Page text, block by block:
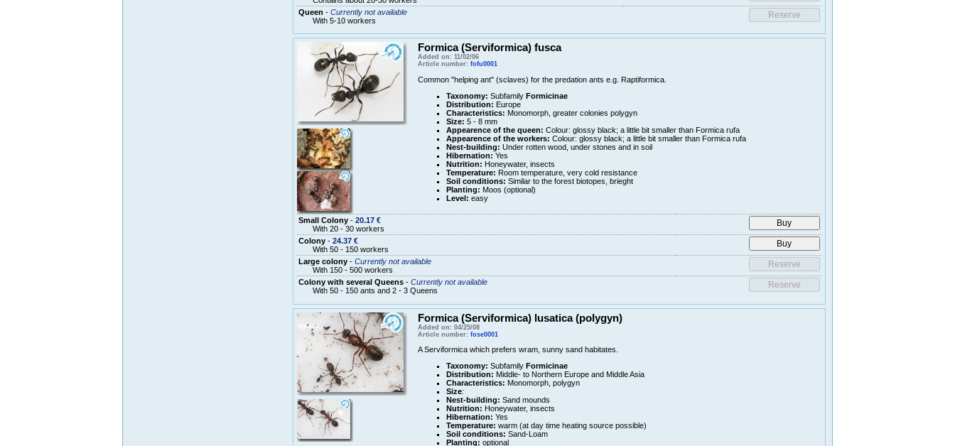
Queen - Currently not available
With 5-10 workers
Formica (Serviformica) fusca
Added on: 11/02/06
Article number: fofu0001
Common "helping ant" (sclaves) for the predation ants e.g. Raptiformica.
Taxonomy: Subfamily Formicinae
Distribution: Europe
Characteristics: Monomorph, greater colonies polygyn
Size: 5 - 8 mm
Appearence of the queen: Colour: glossy black; a little bit smaller than Formica rufa
Appearence of the workers: Colour: glossy black; a little bit smaller than Formica rufa
Nest-building: Under rotten wood, under stones and in soil
Hibernation: Yes
Nutrition: Honeywater, insects
Temperature: Room temperature, very cold resistance
Soil conditions: Similar to the forest biotopes, brieght
Planting: Moos (optional)
Level: easy
Small Colony- 20.17 €
With 20 - 30 workers
Colony- 24.37 €
With 50 - 150 workers
Large colony- Currently not available
With 150 - 500 workers
Colony with several Queens- Currently not available
With 50 - 150 ants and 2 - 3 Queens
Formica (Serviformica) lusatica (polygyn)
Added on: 04/25/08
Article number: fose0001
A Serviformica which prefers wram, sunny sand habitates.
Taxonomy: Subfamily Formicinae
Distribution: Middle- to Northern Europe and Middle Asia
Characteristics: Monomorph, polygyn
Size:
Nest-building: Sand mounds
Nutrition: Honeywater, insects
Hibernation: Yes
Temperature: warm (at day time heating source possible)
Soil conditions: Sand-Loam
Planting: optional